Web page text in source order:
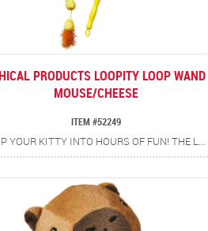
PRODUCTS LOOPITY LOOP WAND
MOUSE/CHEESE
ITEM #52249
LOOP YOUR KITTY INTO HOURS OF FUN! THE LOOPITY LOOP CAT TEASER WAND IS DESIGNED FOR NON-STOP PLAYTIME WITH A TWIST (OR SHOULD WE SAY…A LOOP!) THE DURABLE BRAIDED ROPE FEATURES A HANDY LOOP AT THE END, SO WHEN IT’S TIME TO SWITCH THINGS UP JUST SWAP IN THE SECOND TOY WITH ITS OWN BUILT-IN LOOP FOR DOUBLE THE ENTERTAINMENT. FEATURES DURABLE BRAIDED ROPE BUILT TO WITHSTAND ACTIVE PLAY, TWO INTERCHANGEABLE TOYS, MOUSE AND CHEESE, FOR VARIETY AND EXCITEMENT PLUS A SOFT RUBBER HANDLE THAT PROVIDES A SECURE, COMFORTABLE GRIP. ENCOURAGES EXERCISE AND SATISFIES NATURAL HUNTING INSTINCTS. PROMOTES INTERACTIVE PLAY AND BONDING BETWEEN YOU AND YOUR CAT.